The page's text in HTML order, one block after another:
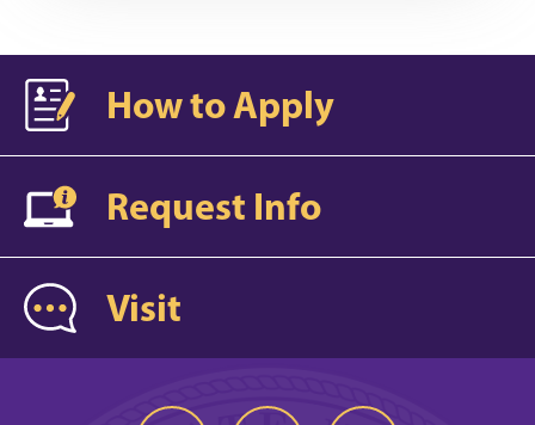
How to Apply
Request Info
Visit